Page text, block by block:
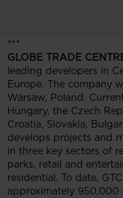
***
GLOBE TRADE
leading developers in
Europe. The company
Warsaw, Poland.
Hungary, the Czech
Croatia, Slovakia,
develops projects and
in three key sectors of
parks, retail and
residential. To date,
approximately 950,000